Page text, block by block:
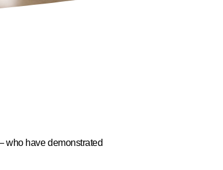
who have demonstrated